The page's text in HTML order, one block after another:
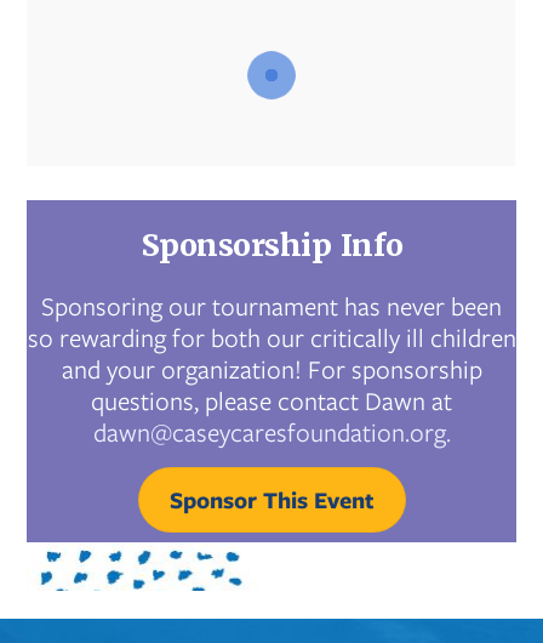
Sponsorship Info
Sponsoring our tournament has never been
so rewarding for both our critically ill children
and your organization! For sponsorship
questions, please contact Dawn at
dawn@caseycaresfoundation.org.
Sponsor This Event